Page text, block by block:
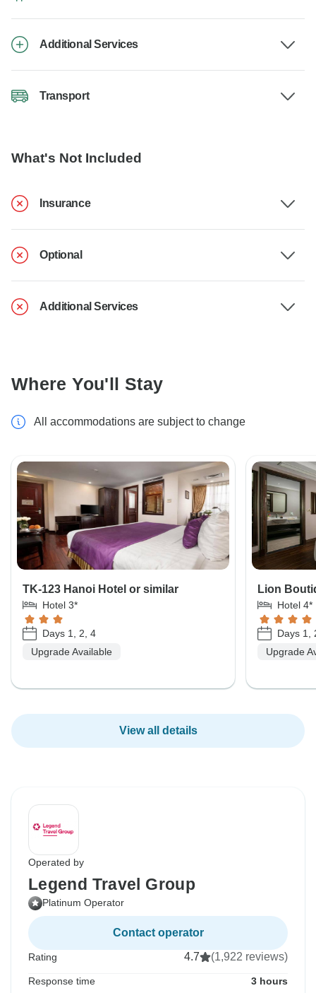
Additional Services
Transport
What's Not Included
Insurance
Optional
Additional Services
Where You'll Stay
All accommodations are subject to change
TK-123 Hanoi Hotel or similar
Hotel 3*
Days 1, 2, 4
Upgrade Available
Lion
Hotel 4*
Days 1,
Upgrade
View all details
Operated by
Legend Travel Group
Platinum Operator
Contact operator
Rating 4.7 (1,922 reviews)
Response time 3 hours